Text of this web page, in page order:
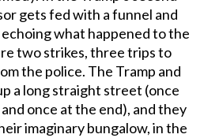
gets fed with a funnel and
what happened to the
two strikes, three trips to
the police. The Tramp and
a long straight street (once
once at the end), and they
imaginary bungalow, in the